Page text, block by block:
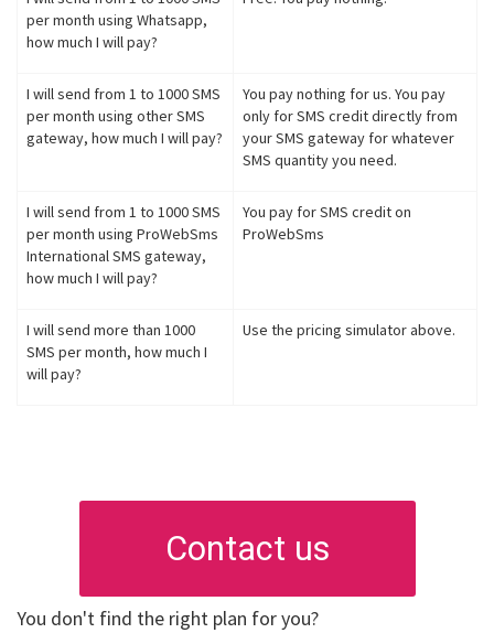
per month using Whatsapp,
how much I will pay?
I will send from 1 to 1000 SMS
per month using other SMS
gateway, how much I will pay?
You pay nothing for us. You pay
only for SMS credit directly from
your SMS gateway for whatever
SMS quantity you need.
I will send from 1 to 1000 SMS
per month using ProWebSms
International SMS gateway,
how much I will pay?
You pay for SMS credit on
ProWebSms
I will send more than 1000
SMS per month, how much I
will pay?
Use the pricing simulator above.
Contact us
You don't find the right plan for you?